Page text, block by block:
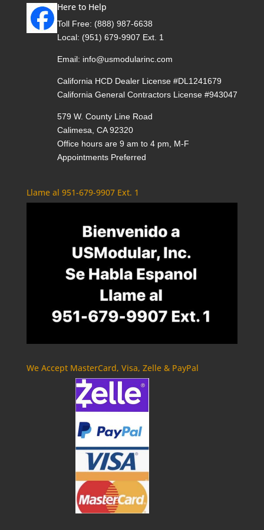
Here to Help
Toll Free: (888) 987-6638
Local: (951) 679-9907 Ext. 1
Email: info@usmodularinc.com
California HCD Dealer License #DL1241679
California General Contractors License #943047
579 W. County Line Road
Calimesa, CA 92320
Office hours are 9 am to 4 pm, M-F
Appointments Preferred
Llame al 951-679-9907 Ext. 1
We Accept MasterCard, Visa, Zelle & PayPal